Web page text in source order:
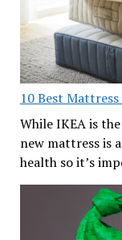
10 Best
While IKEA is
new mattress is
health so it’s